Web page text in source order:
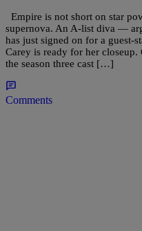
Empire is not short on star
supernova. An A-list diva —
has just signed on for a guest-
Carey is ready for her closeup.
the season three cast […]
Comments